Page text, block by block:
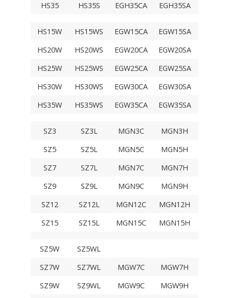
HS35
HS35S EGH35CA EGH35SA
HS15W HS15WS EGW15CA EGW15SA
HS20W
HS20WS EGW20CA EGW20SA
HS25W
HS25WS EGW25CA EGW25SA
HS30W
HS30WS EGW30CA EGW30SA
HS35W
HS35WS EGW35CA EGW35SA
SZ3 SZ3L MGN3C
MGN3H
SZ5
SZ5L MGN5C
MGN5H
SZ7
SZ7L MGN7C
MGN7H
SZ9
SZ9L MGN9C
MGN9H
SZ12
SZ12L MGN12C
MGN12H
SZ15
SZ15L MGN15C MGN15H
SZ5W
SZ5WL
SZ7W
SZ7WL MGW7C
MGW7H
SZ9W
SZ9WL MGW9C
MGW9H